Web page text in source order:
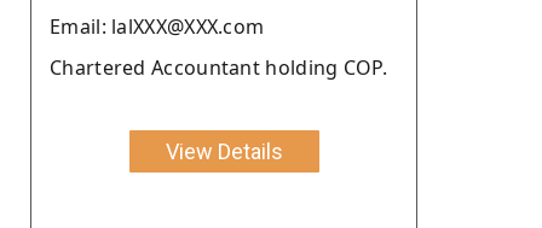
Email: lalXXX@XXX.com
Chartered Accountant holding COP.
View Details